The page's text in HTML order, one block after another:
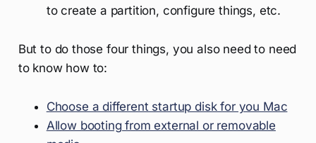
to create a partition, configure things, etc.
But to do those four things, you also need to need
to know how to:
Choose a different startup disk for you Mac
Allow booting from external or removable